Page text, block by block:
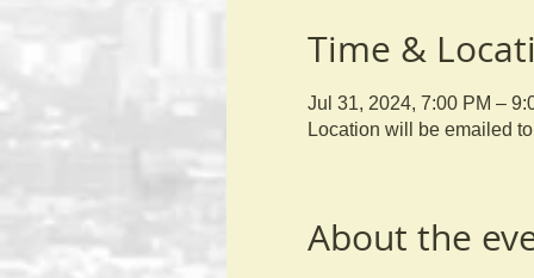
Time &
Jul 31, 2024, 7:00 PM –
Location will be emailed
About the